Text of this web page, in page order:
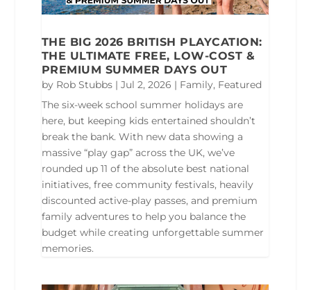
THE BIG 2026 BRITISH PLAYCATION:
THE ULTIMATE FREE, LOW-COST &
PREMIUM SUMMER DAYS OUT
by Rob Stubbs| Jul 2, 2026 | Family, Featured
The six-week school summer holidays are
here, but keeping kids entertained shouldn’t
break the bank. With new data showing a
massive “play gap” across the UK, we’ve
rounded up 11 of the absolute best national
initiatives, free community festivals, heavily
discounted active-play passes, and premium
family adventures to help you balance the
budget while creating unforgettable summer
memories.